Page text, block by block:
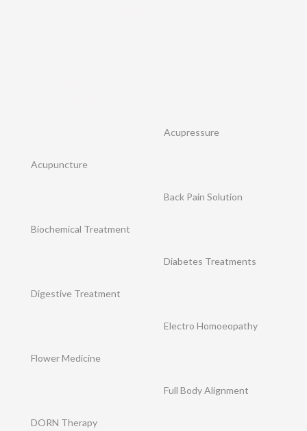
Acupressure
Acupuncture
Back Pain Solution
Biochemical Treatment
Diabetes Treatments
Digestive Treatment
Electro Homoeopathy
Flower Medicine
Full Body Alignment
DORN Therapy